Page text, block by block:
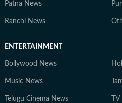
Patna News
Ranchi News
ENTERTAINMENT
Bollywood News
Music News
Telugu Cinema News